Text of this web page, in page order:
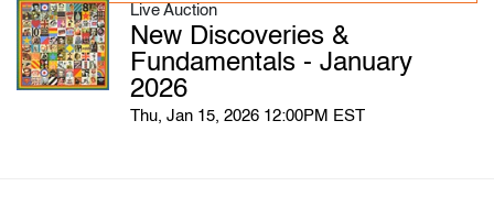
Live Auction
New Discoveries &
Fundamentals - January
2026
Thu, Jan 15, 2026 12:00PM EST